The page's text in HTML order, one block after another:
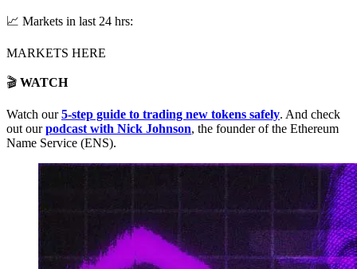
📈 Markets in last 24 hrs:
MARKETS HERE
🎬 WATCH
Watch our5-step guide to trading new tokens safely. And check
out ourpodcast with Nick Johnson, the founder of the Ethereum
Name Service (ENS).